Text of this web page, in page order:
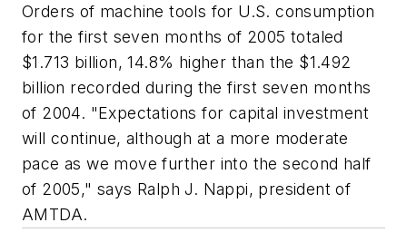
Orders of machine tools for U.S. consumption
for the first seven months of 2005 totaled
$1.713 billion, 14.8% higher than the $1.492
billion recorded during the first seven months
of 2004. "Expectations for capital investment
will continue, although at a more moderate
pace as we move further into the second half
of 2005," says Ralph J. Nappi, president of
AMTDA.